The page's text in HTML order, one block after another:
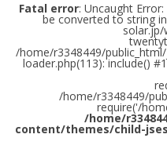
Fatal error: Uncaught
be converted to string
/home/r3348449/
loader.php(113): include()
/home/r3348449/
require('/
/home/
content/themes/child-